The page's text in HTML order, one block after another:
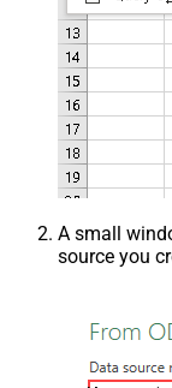
A small
source you